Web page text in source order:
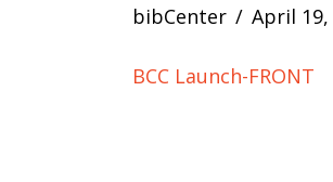
bibCenter April 19,
BCC Launch-FRONT